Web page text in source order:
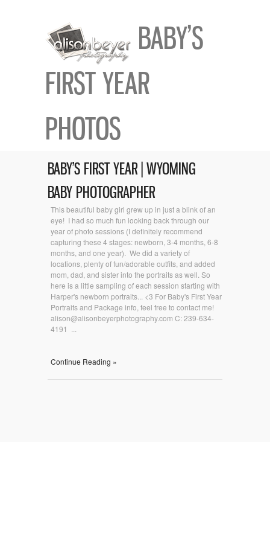
BABY’S
FIRST YEAR
PHOTOS
BABY’S FIRST YEAR | WYOMING
BABY PHOTOGRAPHER
This beautiful baby girl grew up in just a blink of an
eye! I had so much fun looking back through our
year of photo sessions (I definitely recommend
capturing these 4 stages: newborn, 3-4 months, 6-8
months, and one year). We did a variety of
locations, plenty of fun/adorable outfits, and added
mom, dad, and sister into the portraits as well. So
here is a little sampling of each session starting with
Harper's newborn portraits... <3 For Baby's First Year
Portraits and Package info, feel free to contact me!
alison@alisonbeyerphotography.com C: 239-634-
4191 ...
Continue Reading »